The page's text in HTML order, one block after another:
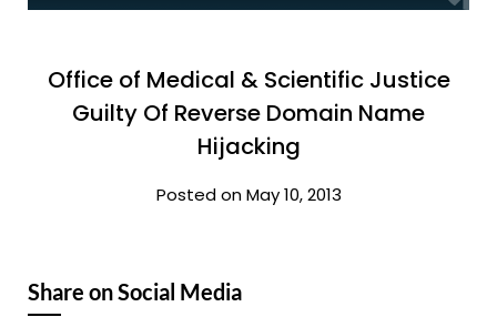
Office of Medical & Scientific Justice
Guilty Of Reverse Domain Name
Hijacking
Posted on May 10, 2013
Share on Social Media